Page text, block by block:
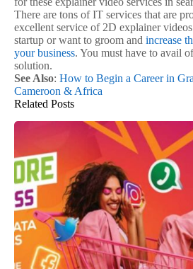
There are tons of IT services that are
excellent service of 2D explainer
startup or want to groom and increase
your business. You must have to avail
solution.
See Also: How to Begin a Career in
Cameroon & Africa
Related Posts